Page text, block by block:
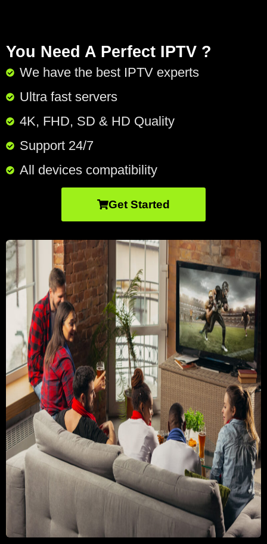
You Need A Perfect IPTV ?
We have the best IPTV experts
Ultra fast servers
4K, FHD, SD & HD Quality
Support 24/7​
All devices compatibility
Get Started